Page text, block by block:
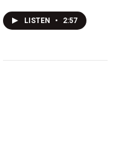
LISTEN • 2:57